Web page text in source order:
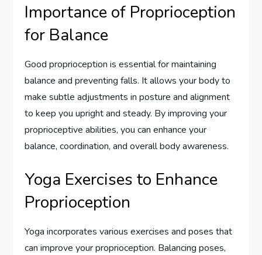
Importance of Proprioception
for Balance
Good proprioception is essential for maintaining
balance and preventing falls. It allows your body to
make subtle adjustments in posture and alignment
to keep you upright and steady. By improving your
proprioceptive abilities, you can enhance your
balance, coordination, and overall body awareness.
Yoga Exercises to Enhance
Proprioception
Yoga incorporates various exercises and poses that
can improve your proprioception. Balancing poses,